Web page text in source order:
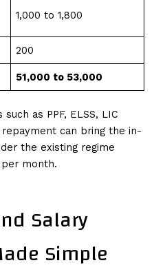
1,000 to 1,800
200
₹51,000 to ₹53,000
as PPF, ELSS, LIC
can bring the in-
the existing regime
per month.
Salary
Simple